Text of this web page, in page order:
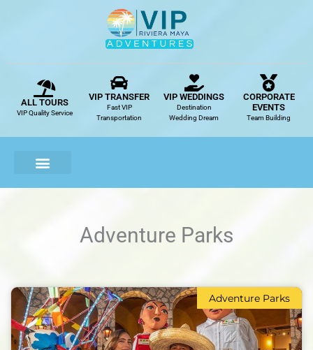
ALL TOURS
VIP Quality Service
VIP TRANSFER
Fast VIP
Transportation
VIP WEDDINGS
Destination
Wedding Dream
CORPORATE
EVENTS
Team Building
Adventure Parks
Adventure Parks